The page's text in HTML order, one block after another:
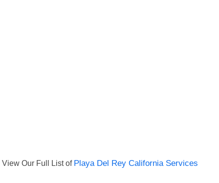
View Our Full List of Playa Del Rey California Services